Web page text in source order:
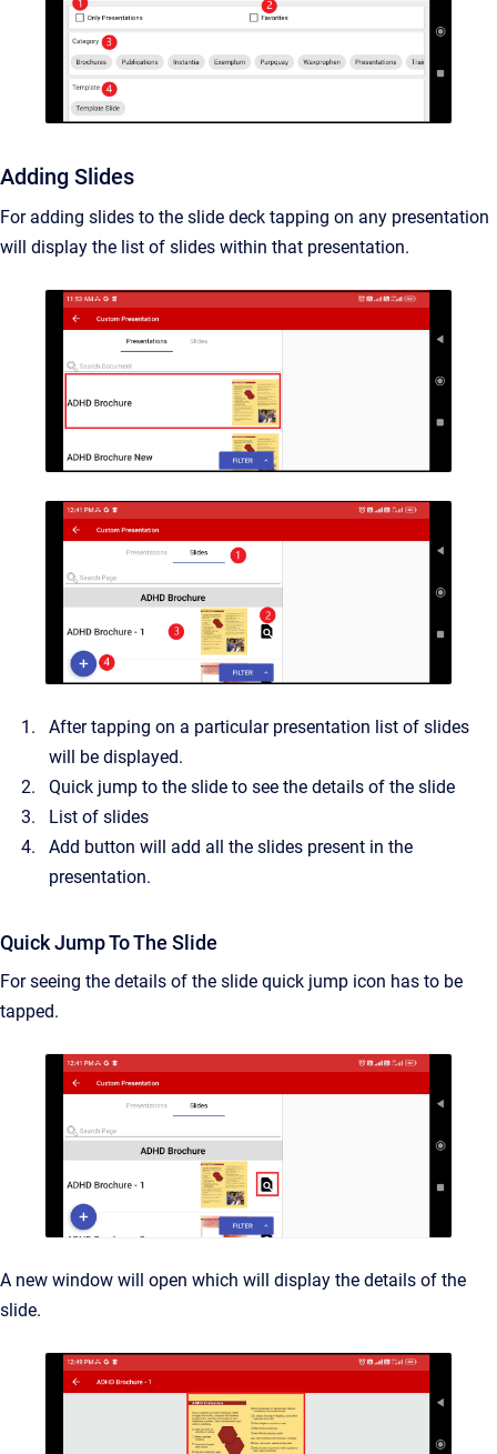
Adding Slides
For adding slides to the slide deck tapping on any presentation
will display the list of slides within that presentation.
After tapping on a particular presentation list of slides
will be displayed.
Quick jump to the slide to see the details of the slide
List of slides
Add button will add all the slides present in the
presentation.
Quick Jump To The Slide
For seeing the details of the slide quick jump icon has to be
tapped.
A new window will open which will display the details of the
slide.